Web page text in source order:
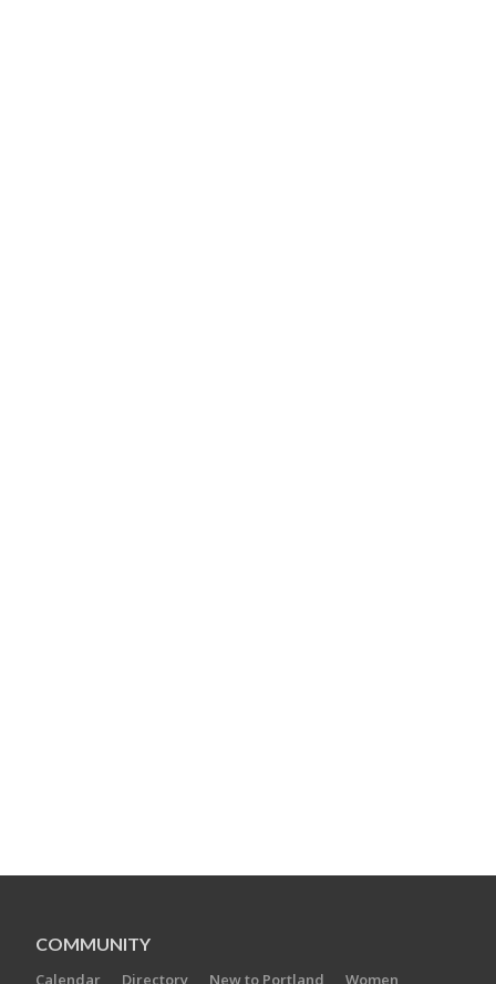
COMMUNITY
Calendar Directory New to Portland
Women